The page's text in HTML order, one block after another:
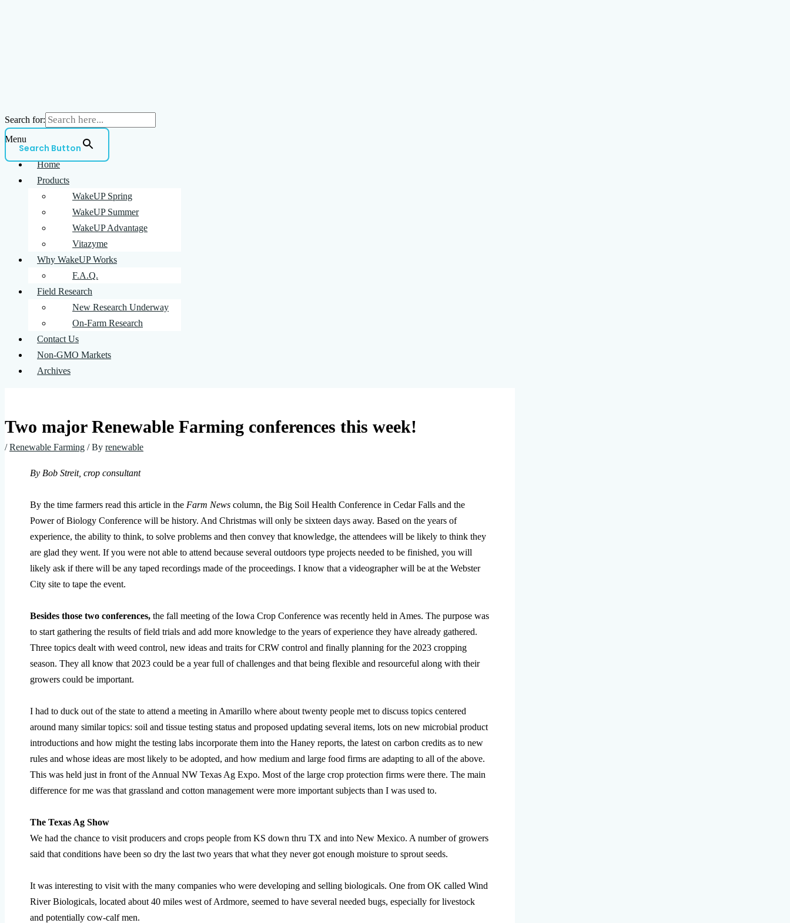
Search for:
Search Button
Menu
Home
Products
WakeUP Spring
WakeUP Summer
WakeUP Advantage
Vitazyme
Why WakeUP Works
F.A.Q.
Field Research
New Research Underway
On-Farm Research
Contact Us
Non-GMO Markets
Archives
Two major Renewable Farming conferences this week!
/Renewable Farming / By renewable
By Bob Streit, crop consultant
By the time farmers read this article in the Farm News column, the Big Soil Health Conference in Cedar Falls and the
Power of Biology Conference will be history. And Christmas will only be sixteen days away. Based on the years of
experience, the ability to think, to solve problems and then convey that knowledge, the attendees will be likely to think they
are glad they went. If you were not able to attend because several outdoors type projects needed to be finished, you will
likely ask if there will be any taped recordings made of the proceedings. I know that a videographer will be at the Webster
City site to tape the event.
Besides those two conferences, the fall meeting of the Iowa Crop Conference was recently held in Ames. The purpose was
to start gathering the results of field trials and add more knowledge to the years of experience they have already gathered.
Three topics dealt with weed control, new ideas and traits for CRW control and finally planning for the 2023 cropping
season. They all know that 2023 could be a year full of challenges and that being flexible and resourceful along with their
growers could be important.
I had to duck out of the state to attend a meeting in Amarillo where about twenty people met to discuss topics centered
around many similar topics: soil and tissue testing status and proposed updating several items, lots on new microbial product
introductions and how might the testing labs incorporate them into the Haney reports, the latest on carbon credits as to new
rules and whose ideas are most likely to be adopted, and how medium and large food firms are adapting to all of the above.
This was held just in front of the Annual NW Texas Ag Expo. Most of the large crop protection firms were there. The main
difference for me was that grassland and cotton management were more important subjects than I was used to.
The Texas Ag Show
We had the chance to visit producers and crops people from KS down thru TX and into New Mexico. A number of growers
said that conditions have been so dry the last two years that what they never got enough moisture to sprout seeds.
It was interesting to visit with the many companies who were developing and selling biologicals. One from OK called Wind
River Biologicals, located about 40 miles west of Ardmore, seemed to have several needed bugs, especially for livestock
and potentially cow-calf men.